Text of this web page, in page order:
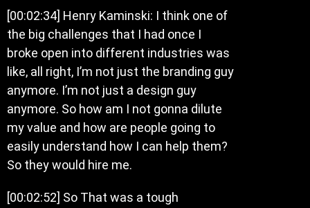
[00:02:34] Henry Kaminski: I think one of
the big challenges that I had once I
broke open into different industries was
like, all right, I’m not just the branding guy
anymore. I’m not just a design guy
anymore. So how am I not gonna dilute
my value and how are people going to
easily understand how I can help them?
So they would hire me.
[00:02:52] So That was a tough